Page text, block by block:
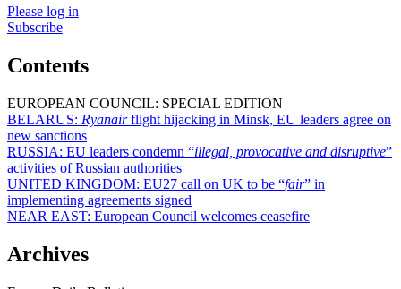
Please log in
Subscribe
Contents
EUROPEAN COUNCIL: SPECIAL EDITION
BELARUS: Ryanairflight hijacking in Minsk, EU leaders agree on
new sanctions
RUSSIA: EU leaders condemn “illegal, provocative and disruptive”
activities of Russian authorities
UNITED KINGDOM: EU27 call on UK to be “fair” in
implementing agreements signed
NEAR EAST: European Council welcomes ceasefire
Archives